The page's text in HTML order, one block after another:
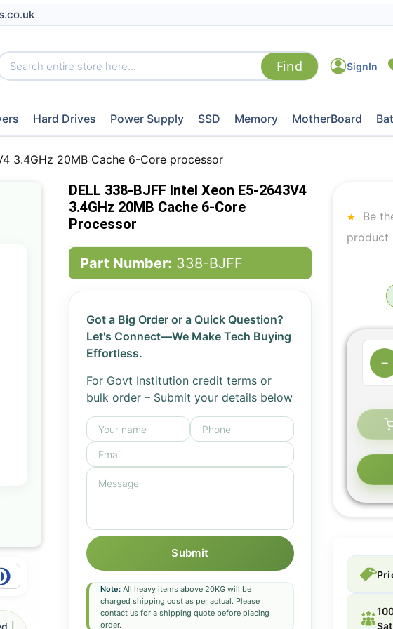
Hard Drives Power Supply SSD Memory MotherBoard
3.4GHz 20MB Cache 6-Core processor
DELL 338-BJFF Intel Xeon E5-2643V4
3.4GHz 20MB Cache 6-Core
Processor
Part Number: 338-BJFF
Got a Big Order or a Quick Question?
Let's Connect—We Make Tech Buying
Effortless.
For Govt Institution credit terms or
bulk order – Submit your details below
Submit
Note:All heavy items above 20KG will be
charged shipping cost as per actual. Please
contact us for a shipping quote before placing
order.
Be
product
−